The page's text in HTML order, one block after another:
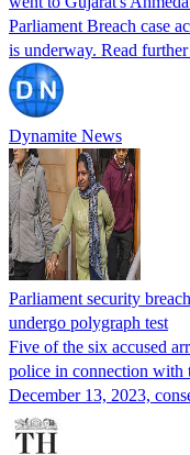
Parliament Breach case
is underway. Read
Dynamite News
Parliament security
undergo polygraph test
Five of the six accused
police in connection with
December 13, 2023,